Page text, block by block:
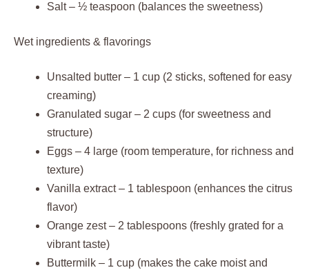
Salt – ½ teaspoon (balances the sweetness)
Wet ingredients & flavorings
Unsalted butter – 1 cup (2 sticks, softened for easy
creaming)
Granulated sugar – 2 cups (for sweetness and
structure)
Eggs – 4 large (room temperature, for richness and
texture)
Vanilla extract – 1 tablespoon (enhances the citrus
flavor)
Orange zest – 2 tablespoons (freshly grated for a
vibrant taste)
Buttermilk – 1 cup (makes the cake moist and